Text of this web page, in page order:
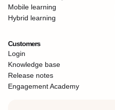
Mobile learning
Hybrid learning
Customers
Login
Knowledge base
Release notes
Engagement Academy